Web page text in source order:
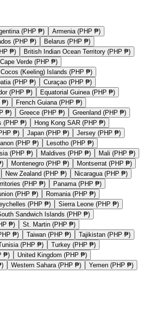
(PHP ₱)
Armenia (PHP ₱)
(PHP ₱)
Belarus (PHP ₱)
₱)
British Indian Ocean Territory (PHP ₱)
Cape Verde (PHP ₱)
Cocos (Keeling) Islands (PHP ₱)
(PHP ₱)
Curaçao (PHP ₱)
(PHP ₱)
Equatorial Guinea (PHP ₱)
₱)
French Guiana (PHP ₱)
₱) Greece (PHP ₱)
Greenland (PHP ₱)
(PHP ₱)
Hong Kong SAR (PHP ₱)
₱) Japan (PHP ₱)
Jersey (PHP ₱)
(PHP ₱)
Lesotho (PHP ₱)
(PHP ₱) Maldives (PHP ₱)
Mali (PHP ₱)
Montenegro (PHP ₱)
Montserrat (PHP ₱)
New Zealand (PHP ₱)
Nicaragua (PHP ₱)
(PHP ₱)
Panama (PHP ₱)
(PHP ₱)
Romania (PHP ₱)
(PHP ₱)
Sierra Leone (PHP ₱)
Sandwich Islands (PHP ₱)
₱)
St. Martin (PHP ₱)
₱) Taiwan (PHP ₱)
Tajikistan (PHP ₱)
(PHP ₱)
Turkey (PHP ₱)
₱)
United Kingdom (PHP ₱)
Western Sahara (PHP ₱)
Yemen (PHP ₱)